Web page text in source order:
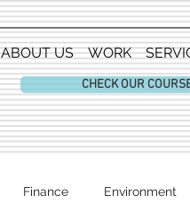
ABOUT US WORK
CHECK OUR
Finance Environment